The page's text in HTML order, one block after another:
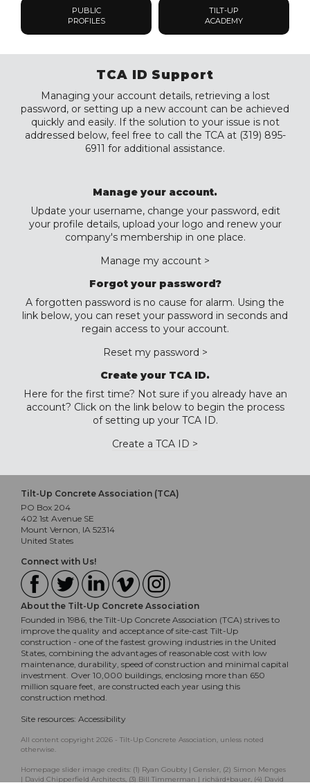
PUBLIC
PROFILES
TILT-UP
ACADEMY
TCA ID Support
Managing your account details, retrieving a lost
password, or setting up a new account can be achieved
quickly and easily. If the solution to your issue is not
addressed below, feel free to call the TCA at (319) 895-
6911 for additional assistance.
Manage your account.
Update your username, change your password, edit
your profile details, upload your logo and renew your
company's membership in one place.
Manage my account >
Forgot your password?
A forgotten password is no cause for alarm. Using the
link below, you can reset your password in seconds and
regain access to your account.
Reset my password >
Create your TCA ID.
Here for the first time? Not sure if you already have an
account? Click on the link below to begin the process
of setting up your TCA ID.
Create a TCA ID >
Tilt-Up Concrete Association (TCA)
PO Box 204
402 1st Avenue SE
Mount Vernon, IA 52314
United States
Connect with Us!
About the Tilt-Up Concrete Association
Founded in 1986, the Tilt-Up Concrete Association (TCA) strives to
improve the quality and acceptance of site-cast Tilt-Up
construction - one of the fastest growing industries in the United
States, combining the advantages of reasonable cost with low
maintenance, durability, speed of construction and minimal capital
investment. Over 10,000 buildings, enclosing more than 650
million square feet, are constructed each year using this
construction method.
Site resources: Accessibility
All content copyright 2026 - Tilt-Up Concrete Association, unless noted
otherwise.
Homepage slider image credits: (1) Ryan Goubty | Gensler, (2) Simon Menges
| David Chipperfield Architects, (3) Bill Timmerman | richärd+bauer, (4) David